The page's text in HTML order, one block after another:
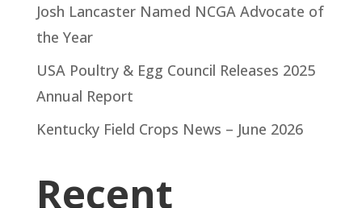
Josh Lancaster Named NCGA Advocate of
the Year
USA Poultry & Egg Council Releases 2025
Annual Report
Kentucky Field Crops News – June 2026
Recent